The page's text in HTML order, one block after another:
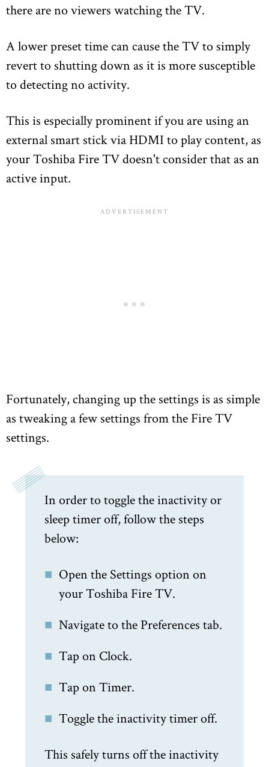
there are no viewers watching the TV.
A lower preset time can cause the TV to simply
revert to shutting down as it is more susceptible
to detecting no activity.
This is especially prominent if you are using an
external smart stick via HDMI to play content, as
your Toshiba Fire TV doesn't consider that as an
active input.
Fortunately, changing up the settings is as simple
as tweaking a few settings from the Fire TV
settings.
In order to toggle the inactivity or
sleep timer off, follow the steps
below:
Open the Settings option on
your Toshiba Fire TV.
Navigate to the Preferences tab.
Tap on Clock.
Tap on Timer.
Toggle the inactivity timer off.
This safely turns off the inactivity